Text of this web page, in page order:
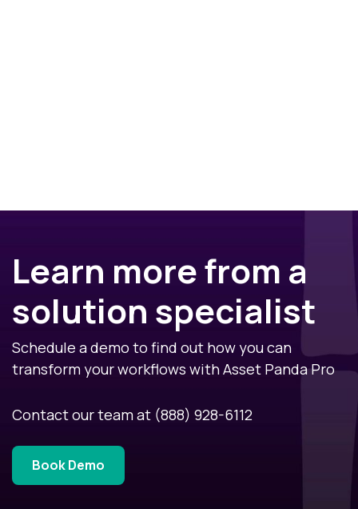
Learn more from a
solution specialist
Schedule a demo to find out how you can
transform your workflows with Asset Panda Pro
Contact our team at (888) 928-6112
Book Demo